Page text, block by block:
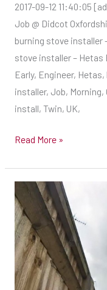
2017-09-12 11:40:05
Job @ Didcot
burning stove installer
stove installer – Hetas
Early, Engineer,
installer, Job,
install, Twin, UK,
Engineer
UK
–
Wood
burning
stove
installer
Hetas
UK
–
Wood
burning
stove
installer
Read More »
Lovely
Circular
Stove
Fitted
Today
With